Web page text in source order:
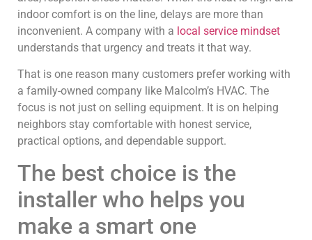
indoor comfort is on the line, delays are more than
inconvenient. A company with a local service mindset
understands that urgency and treats it that way.
That is one reason many customers prefer working with
a family-owned company like Malcolm’s HVAC. The
focus is not just on selling equipment. It is on helping
neighbors stay comfortable with honest service,
practical options, and dependable support.
The best choice is the
installer who helps you
make a smart one